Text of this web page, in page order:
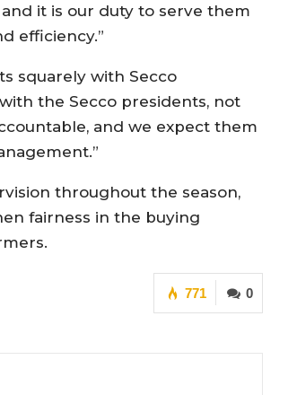
it is our duty to serve them
efficiency.”
squarely with Secco
the Secco presidents, not
and we expect them
throughout the season,
fairness in the buying
0
771